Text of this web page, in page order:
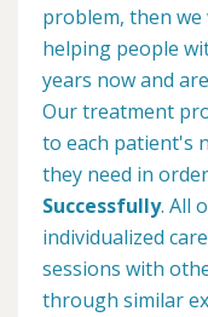
problem, then we
helping people
years now and
Our treatment
to each patient's
they need in
Successfully. All
individualized
sessions with
through similar